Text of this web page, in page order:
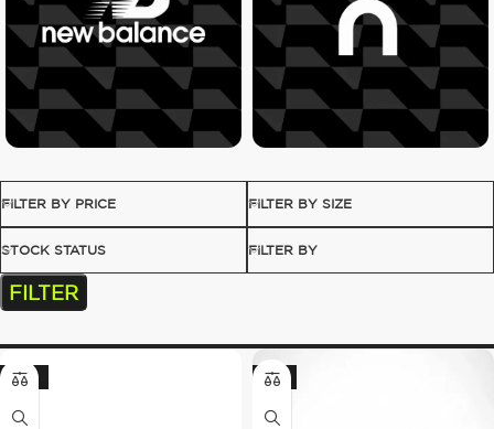
FILTER BY PRICE FILTER BY SIZE
STOCK STATUS FILTER BY
FILTER
-23% -8%